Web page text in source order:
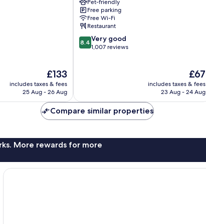
The
price
is
£133
includes taxes & fees
25 Aug - 26 Aug
City
Centre
Carlisle
Pet-friendly
Free parking
Free Wi-Fi
Restaurant
8.4
out
reviews
8.4 Very good
1,007 reviews
The
price
is
£67
includes taxes & fees
23 Aug - 24 Aug
Compare similar properties
More rewards for more